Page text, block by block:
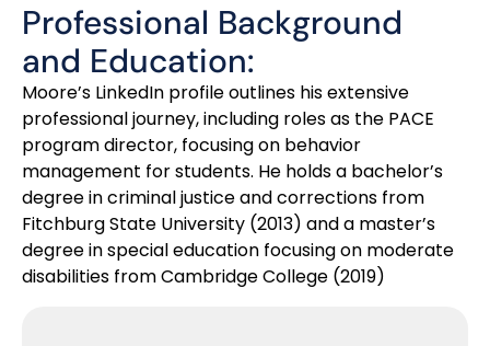
Professional Background
and Education:
Moore’s LinkedIn profile outlines his extensive
professional journey, including roles as the PACE
program director, focusing on behavior
management for students. He holds a bachelor’s
degree in criminal justice and corrections from
Fitchburg State University (2013) and a master’s
degree in special education focusing on moderate
disabilities from Cambridge College (2019)